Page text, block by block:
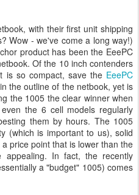
with their first unit shipping
Wow - we've come a long way!)
product has been the EeePC
Of the 10 inch contenders
is so compact, save the EeePC
the outline of the netbook, yet is
the 1005 the clear winner when
the 6 cell models regularly
them by hours. The 1005
(which is important to us), solid
price point that is lower than the
appealing. In fact, the recently
a "budget" 1005) comes